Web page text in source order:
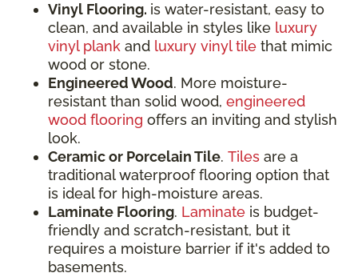
Vinyl Flooring. is water-resistant, easy to
clean, and available in styles like luxury
vinyl plank and luxury vinyl tile that mimic
wood or stone.
Engineered Wood. More moisture-
resistant than solid wood, engineered
wood flooring offers an inviting and stylish
look.
Ceramic or Porcelain Tile. Tiles are a
traditional waterproof flooring option that
is ideal for high-moisture areas.
Laminate Flooring. Laminate is budget-
friendly and scratch-resistant, but it
requires a moisture barrier if it's added to
basements.